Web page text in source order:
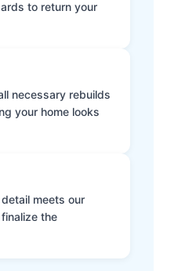
to return your
necessary rebuilds
your home looks
meets our
the